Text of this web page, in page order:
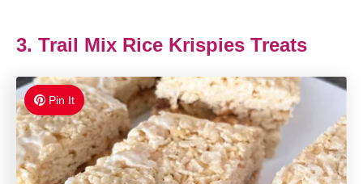
3. Trail Mix Rice Krispies Treats
Pin It